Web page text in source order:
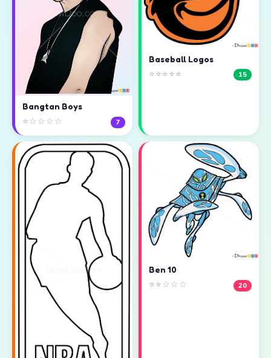
Bangtan Boys
⭐☆☆☆☆ 7
Baseball Logos
⭐⭐⭐⭐⭐ 15
Ben 10
⭐⭐☆☆☆ 20